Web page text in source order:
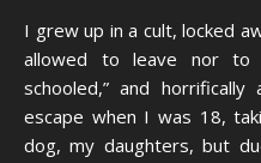
I grew up in a cult, locked
allowed to leave nor to
schooled,” and
escape when I was 18,
dog, my daughters, but